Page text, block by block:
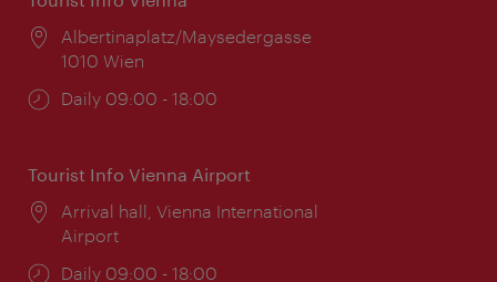
Location:
Albertinaplatz/Maysedergasse
1010 Wien
Opening
Daily 09:00 - 18:00
Tourist Info Vienna Airport
Location:
Arrival hall, Vienna International
Airport
Opening
Daily 09:00 - 18:00